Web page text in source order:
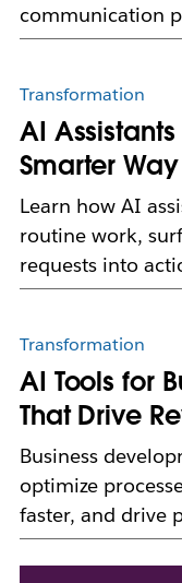
communication
Transformation
AI Assistants
Smarter
Learn how AI
routine work,
requests into
Transformation
AI Tools for
That Drive
Business
optimize
faster, and drive